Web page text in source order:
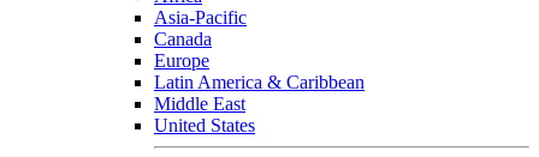
Asia-Pacific
Canada
Europe
Latin America & Caribbean
Middle East
United States